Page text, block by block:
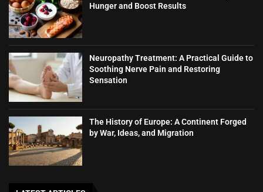
Hunger and Boost Results
Neuropathy Treatment: A Practical Guide to
Soothing Nerve Pain and Restoring
Sensation
The History of Europe: A Continent Forged
by War, Ideas, and Migration